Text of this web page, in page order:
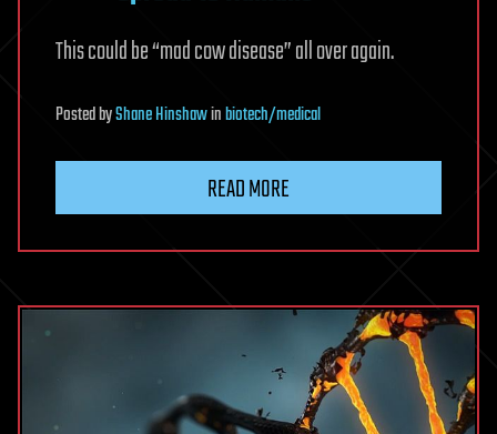
This could be “mad cow disease” all over again.
PostedbyShane Hinshawinbiotech/medical
READ MORE